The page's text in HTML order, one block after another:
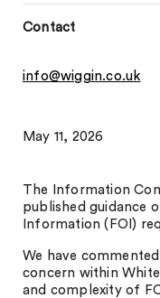
Contact
info@wiggin.co.uk
May 11, 2026
The Information
published guidance
Information (FOI)
We have
concern within
and complexity of